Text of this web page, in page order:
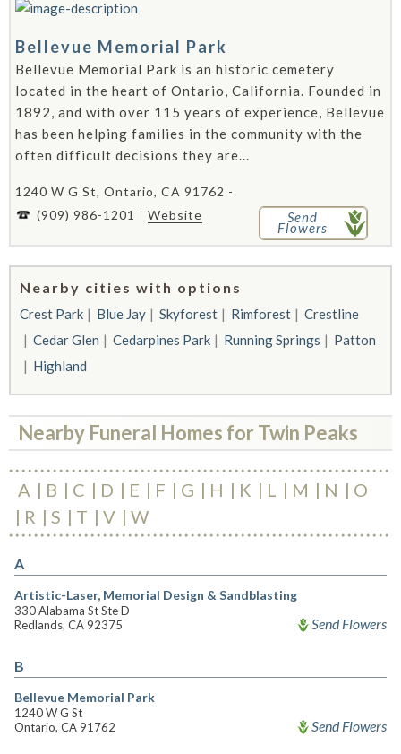
Bellevue Memorial Park
Bellevue Memorial Park is an historic cemetery
located in the heart of Ontario, California. Founded in
1892, and with over 115 years of experience, Bellevue
has been helping families in the community with the
often difficult decisions they are...
1240 W G St, Ontario, CA 91762 -
(909) 986-1201
Website Send
Flowers
Nearby cities with options
Crest Park Blue Jay Skyforest Rimforest
Crestline
Cedar Glen
Cedarpines Park Running Springs
Patton
Highland
Nearby Funeral Homes for Twin Peaks
A B C D E F G H K L M N
O
R
S T V W
A
Artistic-Laser, Memorial Design & Sandblasting
330 Alabama St Ste D
Redlands, CA 92375
Send Flowers
B
Bellevue Memorial Park
1240 W G St
Ontario, CA 91762
Send Flowers